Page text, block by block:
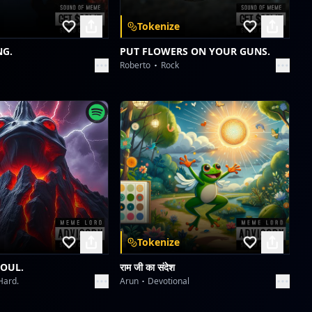
Starlight Symphony
Collective fun
Velvet Icons: Met Gala 2026
Velvet Icons: Met Gala 2026
Collective fun
Tokenize
PUT FLOWERS ON YOUR GUNS.
Roberto Rock
Tokenize
राम जी का संदेश
Arun Devotional